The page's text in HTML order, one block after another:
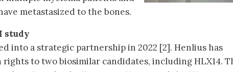
metastasized to the bones.
study
into a strategic partnership in 2022 [2]. Henlius has
to two biosimilar candidates, including HLX14.